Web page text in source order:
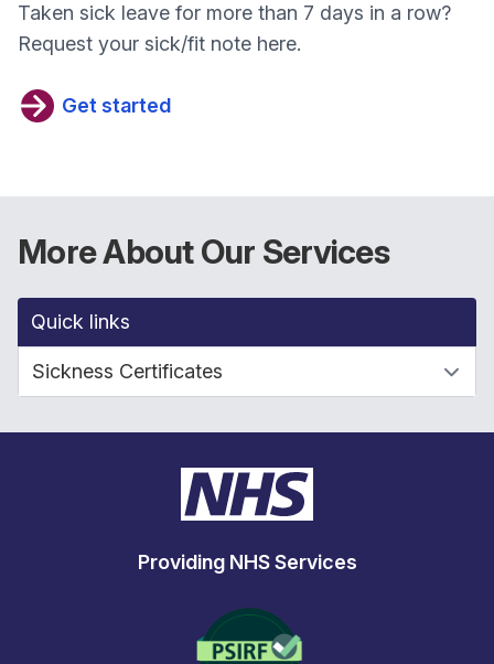
Taken sick leave for more than 7 days in a row?
Request your sick/fit note here.
Get started
More About Our Services
Quick links
Providing NHS Services